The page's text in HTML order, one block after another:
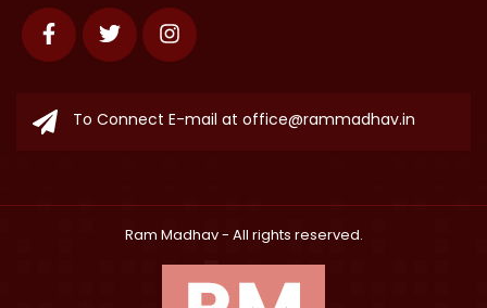
FacebookTwitter Instagram
To Connect E-mail at office@rammadhav.in
Ram Madhav- All rights reserved.